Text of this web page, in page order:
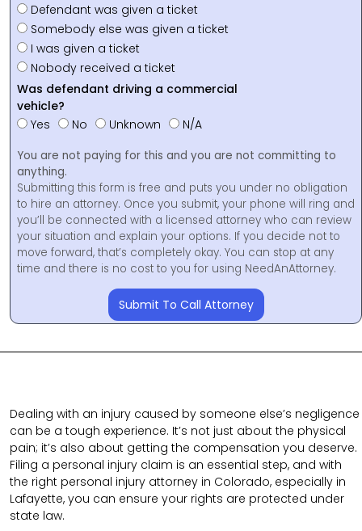
Defendant was given a ticket
Somebody else was given a ticket
I was given a ticket
Nobody received a ticket
Was defendant driving a commercial
vehicle?
Yes
No Unknown N/A
You are not paying for this and you are not committing to
anything.
Submitting this form is free and puts you under no obligation
to hire an attorney. Once you submit, your phone will ring and
you’ll be connected with a licensed attorney who can review
your situation and explain your options. If you decide not to
move forward, that’s completely okay. You can stop at any
time and there is no cost to you for using NeedAnAttorney.
Submit To Call Attorney
Dealing with an injury caused by someone else’s negligence
can be a tough experience. It’s not just about the physical
pain; it’s also about getting the compensation you deserve.
Filing a personal injury claim is an essential step, and with
the right personal injury attorney in Colorado, especially in
Lafayette, you can ensure your rights are protected under
state law.